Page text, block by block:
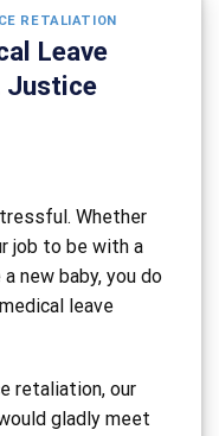
RETALIATION
Leave
Justice
Whether
job to be with a
new baby, you do
leave
retaliation, our
gladly meet